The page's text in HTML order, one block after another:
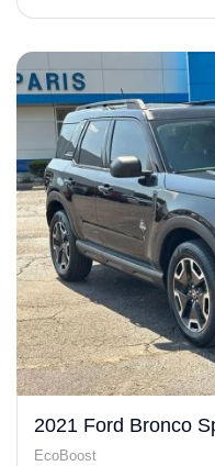
2021 Ford Bronco
EcoBoost